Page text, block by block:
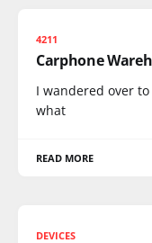
4211
Carphone
I wandered over
what
READ MORE
DEVICES